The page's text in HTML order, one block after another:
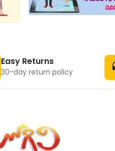
Easy Returns
30-day return policy